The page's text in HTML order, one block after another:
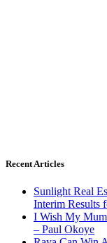
Recent Articles
Sunlight Real
Interim Results
I Wish My
– Paul Okoye